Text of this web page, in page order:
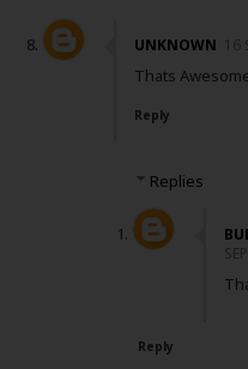
UNKNOWN
Thats
Reply
Replies
Reply